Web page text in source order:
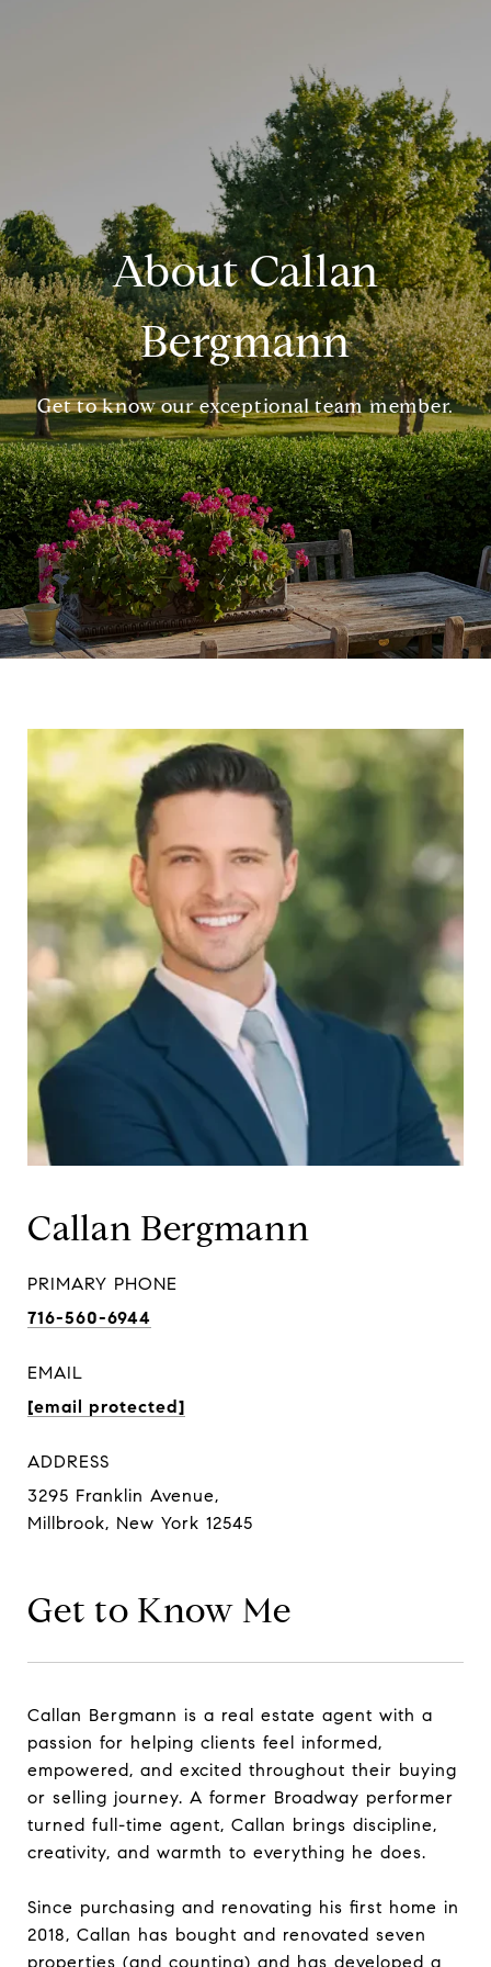
About Callan
Bergmann
Get to know our exceptional team member.
Callan Bergmann
PRIMARY PHONE
716-560-6944
EMAIL
[email protected]
ADDRESS
3295 Franklin Avenue,
Millbrook, New York 12545
Get to Know Me
Callan Bergmann is a real estate agent with a
passion for helping clients feel informed,
empowered, and excited throughout their buying
or selling journey. A former Broadway performer
turned full-time agent, Callan brings discipline,
creativity, and warmth to everything he does.
Since purchasing and renovating his first home in
2018, Callan has bought and renovated seven
properties (and counting) and has developed a